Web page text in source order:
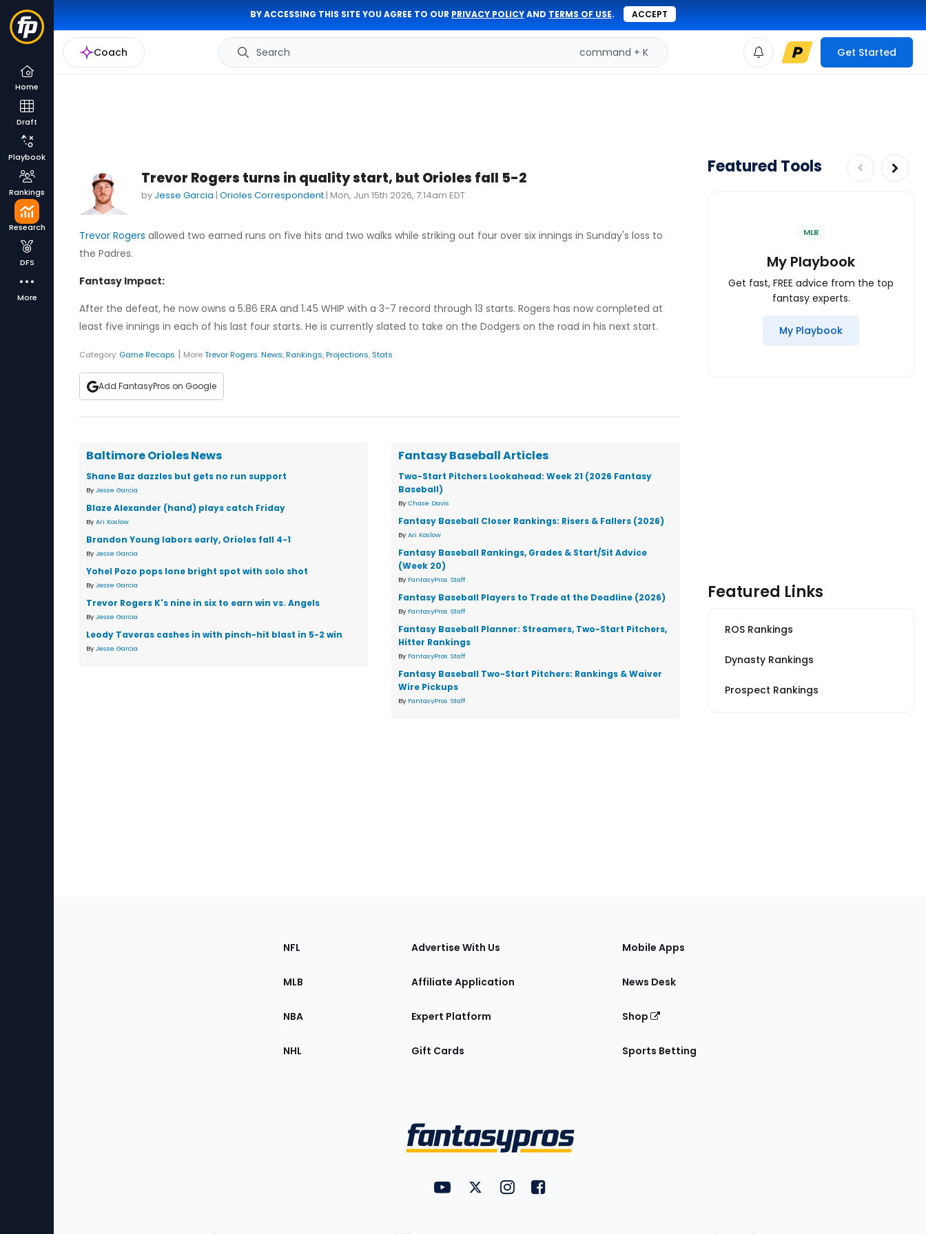
BY ACCESSING THIS SITE YOU AGREE TO OUR PRIVACY POLICYAND TERMS OF USE. ACCEPT
Coach Search command + K Get Started
Home
Draft
Playbook
Rankings
Research
DFS
More
Trevor Rogers turns in quality start, but Orioles fall 5-2
by Jesse Garcia | Orioles Correspondent | Mon, Jun 15th 2026, 7:14am EDT
Trevor Rogers allowed two earned runs on five hits and two walks while striking out four over six innings in Sunday's loss to
the Padres.
Fantasy Impact:
After the defeat, he now owns a 5.86 ERA and 1.45 WHIP with a 3-7 record through 13 starts. Rogers has now completed at
least five innings in each of his last four starts. He is currently slated to take on the Dodgers on the road in his next start.
Category: Game Recaps | MoreTrevor Rogers:News,Rankings,Projections, Stats
Add FantasyPros on Google
Baltimore Orioles News
Shane Baz dazzles but gets no run support
By Jesse Garcia
Blaze Alexander (hand) plays catch Friday
By Ari Koslow
Brandon Young labors early, Orioles fall 4-1
By Jesse Garcia
Yohel Pozo pops lone bright spot with solo shot
By Jesse Garcia
Trevor Rogers K's nine in six to earn win vs. Angels
By Jesse Garcia
Leody Taveras cashes in with pinch-hit blast in 5-2 win
By Jesse Garcia
Fantasy Baseball Articles
Two-Start Pitchers Lookahead: Week 21 (2026 Fantasy
Baseball)
ByChase Davis
Fantasy Baseball Closer Rankings: Risers & Fallers (2026)
ByAri Koslow
Fantasy Baseball Rankings, Grades & Start/Sit Advice
(Week 20)
By FantasyPros Staff
Fantasy Baseball Players to Trade at the Deadline (2026)
By FantasyPros Staff
Fantasy Baseball Planner: Streamers, Two-Start Pitchers,
Hitter Rankings
By FantasyPros Staff
Fantasy Baseball Two-Start Pitchers: Rankings & Waiver
Wire Pickups
By FantasyPros Staff
Featured Tools
MLB
My Playbook
Get fast, FREE advice from the top
fantasy experts.
My Playbook
Featured Links
ROS Rankings
Dynasty Rankings
Prospect Rankings
Sections
the
NFL
MLB
NBA
NHL
Advertise With Us
Affiliate Application
Expert Platform
Gift Cards
Mobile Apps
News Desk
Shop
Sports Betting
Utility
Links
FantasyPros on YouTube
FantasyPros on Twitter
FantasyPros on Instagram
FantasyPros on Facebook